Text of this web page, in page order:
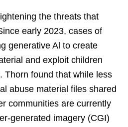
the threats that
early 2023, cases of
generative Al to create
and exploit children
Thorn found that while less
abuse material files shared
communities are currently
generated imagery (CGI)